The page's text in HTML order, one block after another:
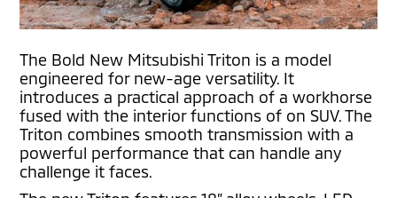
The Bold New Mitsubishi Triton is a model
engineered for new-age versatility. It
introduces a practical approach of a workhorse
fused with the interior functions of on SUV. The
Triton combines smooth transmission with a
powerful performance that can handle any
challenge it faces.